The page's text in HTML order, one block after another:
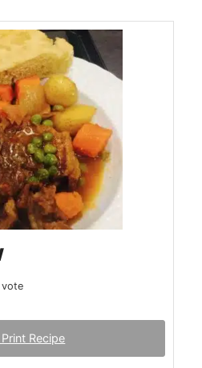
Print Recipe